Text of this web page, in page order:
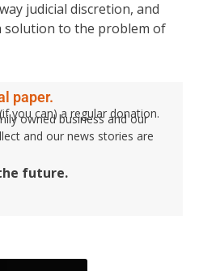
judicial discretion, and
to the problem of
paper.
you can) a regular donation.
owned business and our
and our news stories are
future.